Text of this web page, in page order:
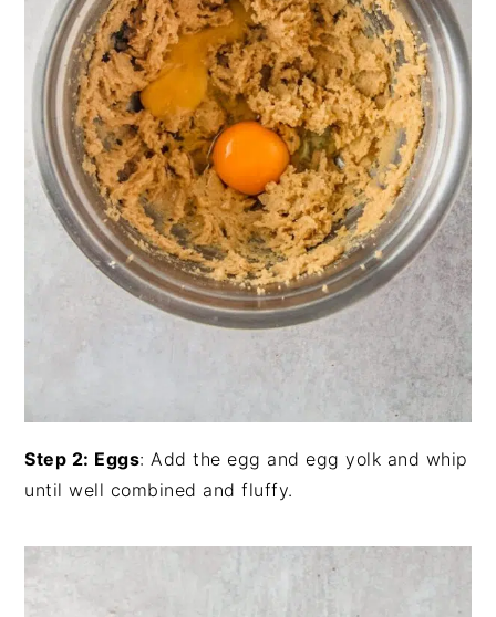
Step 2: Eggs: Add the egg and egg yolk and whip
until well combined and fluffy.